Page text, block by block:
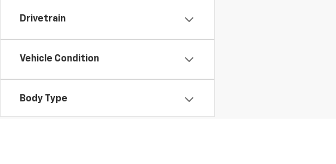
Drivetrain
Vehicle Condition
Body Type